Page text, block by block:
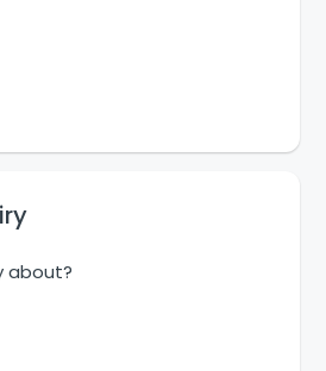
about?